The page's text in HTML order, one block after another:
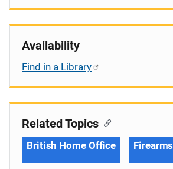
Availability
Find in a Library
Related Topics
British Home Office Firearms